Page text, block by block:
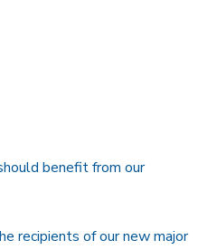
benefit from our
recipients of our new major